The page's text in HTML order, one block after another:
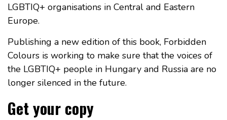
LGBTIQ+ organisations in Central and Eastern
Europe.
Publishing a new edition of this book, Forbidden
Colours is working to make sure that the voices of
the LGBTIQ+ people in Hungary and Russia are no
longer silenced in the future.
Get your copy